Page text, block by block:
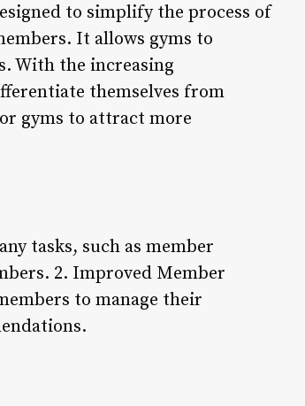
to simplify the process of
It allows gyms to
With the increasing
themselves from
gyms to attract more
tasks, such as member
2. Improved Member
to manage their